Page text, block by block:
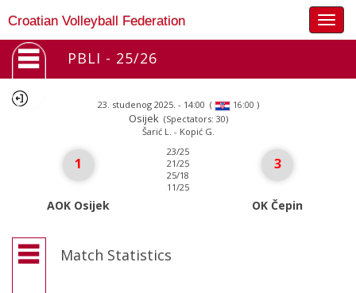
Croatian Volleyball Federation
PBLI - 25/26
23. studenog 2025. - 14:00 ( 16:00 )
Osijek (Spectators: 30)
Šarić L. - Kopić G.
1
AOK Osijek
23/25
21/25
25/18
11/25
3
OK Čepin
Match Statistics